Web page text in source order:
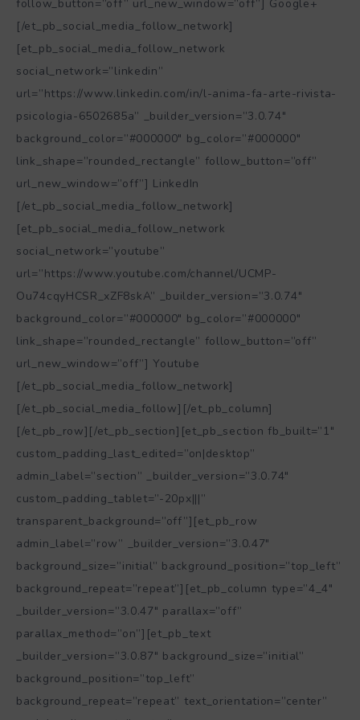
follow_button=”off” url_new_window=”off”] Google+
[/et_pb_social_media_follow_network]
[et_pb_social_media_follow_network
social_network=”linkedin”
url=”https://www.linkedin.com/in/l-anima-fa-arte-rivista-
psicologia-6502685a” _builder_version=”3.0.74″
background_color=”#000000″ bg_color=”#000000″
link_shape=”rounded_rectangle” follow_button=”off”
url_new_window=”off”] LinkedIn
[/et_pb_social_media_follow_network]
[et_pb_social_media_follow_network
social_network=”youtube”
url=”https://www.youtube.com/channel/UCMP-
Ou74cqyHCSR_xZF8skA” _builder_version=”3.0.74″
background_color=”#000000″ bg_color=”#000000″
link_shape=”rounded_rectangle” follow_button=”off”
url_new_window=”off”] Youtube
[/et_pb_social_media_follow_network]
[/et_pb_social_media_follow][/et_pb_column]
[/et_pb_row][/et_pb_section][et_pb_section fb_built=”1″
custom_padding_last_edited=”on|desktop”
admin_label=”section” _builder_version=”3.0.74″
custom_padding_tablet=”-20px|||”
transparent_background=”off”][et_pb_row
admin_label=”row” _builder_version=”3.0.47″
background_size=”initial” background_position=”top_left”
background_repeat=”repeat”][et_pb_column type=”4_4″
_builder_version=”3.0.47″ parallax=”off”
parallax_method=”on”][et_pb_text
_builder_version=”3.0.87″ background_size=”initial”
background_position=”top_left”
background_repeat=”repeat” text_orientation=”center”